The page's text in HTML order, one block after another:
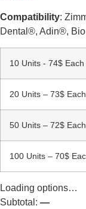
Compatibility:
Dental®, Adin®,
10 Units - 74$ Each
20 Units – 73$ Each
50 Units – 72$ Each
100 Units – 70$
Loading options…
Subtotal: —